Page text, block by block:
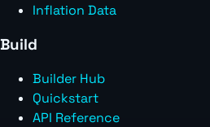
Inflation Data
Build
Builder Hub
Quickstart
API Reference